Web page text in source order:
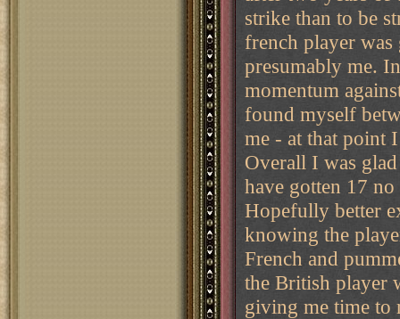
strike than to be
french player
presumably me.
momentum
found myself
me - at that point
Overall I was
have gotten 17
Hopefully better
knowing the
French and
the British player
giving me time to